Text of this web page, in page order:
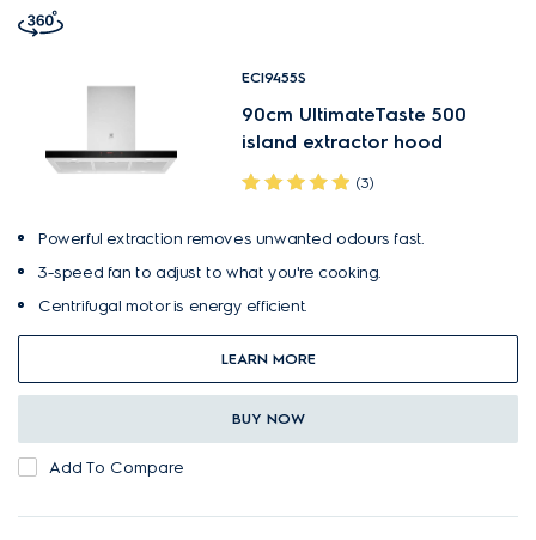
ECI9455S
90cm UltimateTaste 500
island extractor hood
(3)
Powerful extraction removes unwanted odours fast.
3-speed fan to adjust to what you're cooking.
Centrifugal motor is energy efficient.
LEARN MORE
BUY NOW
Add To Compare